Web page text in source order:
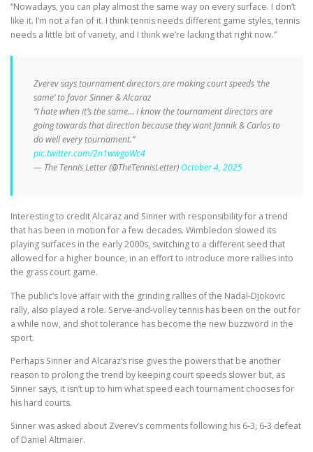
“Nowadays, you can play almost the same way on every surface. I don’t
like it. I’m not a fan of it. I think tennis needs different game styles, tennis
needs a little bit of variety, and I think we’re lacking that right now.”
Zverev says tournament directors are making court speeds ‘the
same’ to favor Sinner & Alcaraz
“I hate when it’s the same… I know the tournament directors are
going towards that direction because they want Jannik & Carlos to
do well every tournament.”
pic.twitter.com/2n1wwgoWc4
— The Tennis Letter (@TheTennisLetter) October 4, 2025
Interesting to credit Alcaraz and Sinner with responsibility for a trend
that has been in motion for a few decades. Wimbledon slowed its
playing surfaces in the early 2000s, switching to a different seed that
allowed for a higher bounce, in an effort to introduce more rallies into
the grass court game.
The public’s love affair with the grinding rallies of the Nadal-Djokovic
rally, also played a role. Serve-and-volley tennis has been on the out for
a while now, and shot tolerance has become the new buzzword in the
sport.
Perhaps Sinner and Alcaraz’s rise gives the powers that be another
reason to prolong the trend by keeping court speeds slower but, as
Sinner says, it isn’t up to him what speed each tournament chooses for
his hard courts.
Sinner was asked about Zverev’s comments following his 6-3, 6-3 defeat
of Daniel Altmaier.